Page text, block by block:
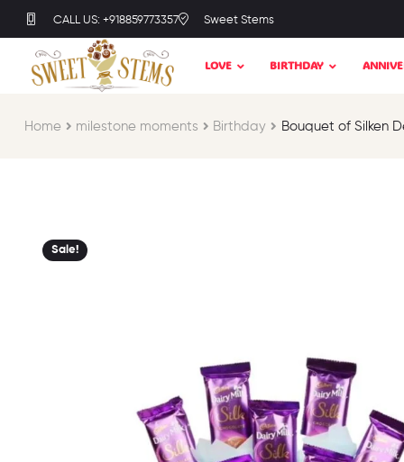
CALL US: +918859773357 Sweet Stems
LOVE BIRTHDAY
Home milestone moments​ Birthday​ Bouquet of Silken
Sale!